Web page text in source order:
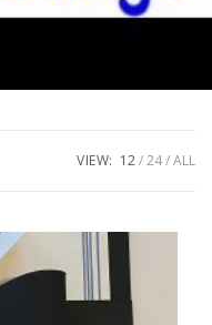
VIEW: 12 24 ALL